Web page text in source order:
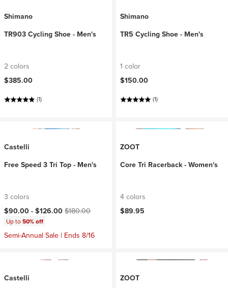
Shimano
TR903 Cycling Shoe - Men's
2 colors
$385.00
(1)
Shimano
TR5 Cycling Shoe - Men's
1 color
$150.00
(1)
Castelli
Free Speed 3 Tri Top - Men's
3 colors
Current price:
$90.00 -$126.00Original price:
$180.00
Up to50% off
Semi-Annual Sale | Ends 8/16
ZOOT
Core Tri Racerback - Women's
4 colors
$89.95
Castelli
ZOOT